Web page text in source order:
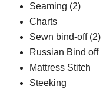
Seaming (2)
Charts
Sewn bind-off (2)
Russian Bind off
Mattress Stitch
Steeking